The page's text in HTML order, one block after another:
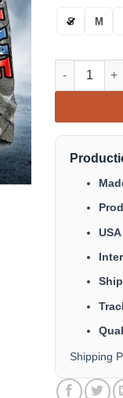
S M
Inside CSA
Shipping